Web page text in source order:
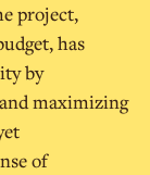
project,
has
by
maximizing
of